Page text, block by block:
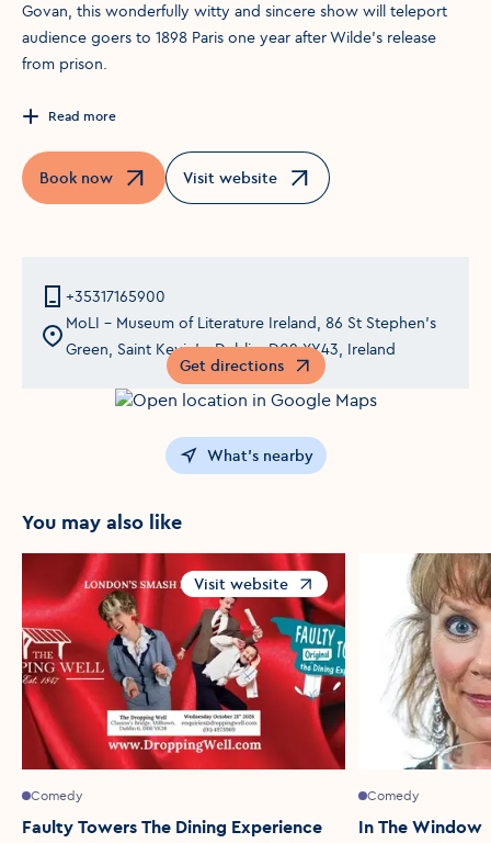
Govan, this wonderfully witty and sincere show will teleport
audience goers to 1898 Paris one year after Wilde’s release
from prison.
Read more
Book now
Opens in a new windowVisit website
Opens in a new window
+35317165900
MoLI – Museum of Literature Ireland, 86 St Stephen's
Green, Saint Kevin's, Dublin, D02 XY43, Ireland
Get directions
Opens in a new window
What's nearby
You may also like
Comedy
Faulty Towers The Dining Experience
Visit website
Opens in a new window
Comedy
In The Window